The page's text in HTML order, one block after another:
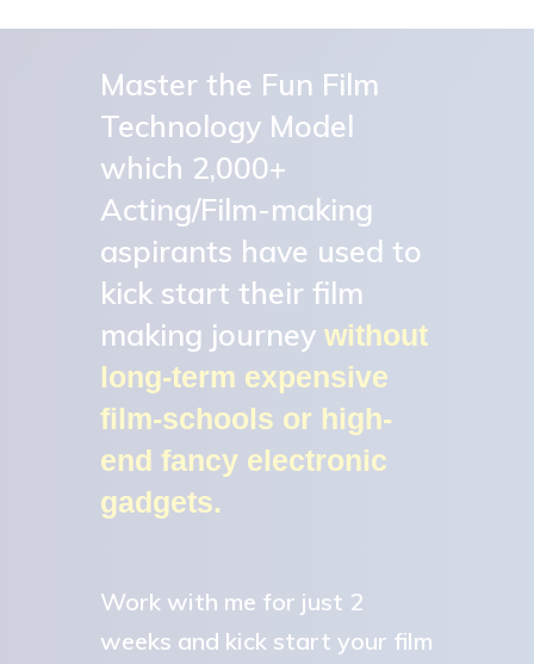
Master the Fun Film
Technology Model
which 2,000+
Acting/Film-making
aspirants have used to
kick start their film
making journey without
long-term expensive
film-schools or high-
end fancy electronic
gadgets.
Work with me for just 2
weeks and kick start your film